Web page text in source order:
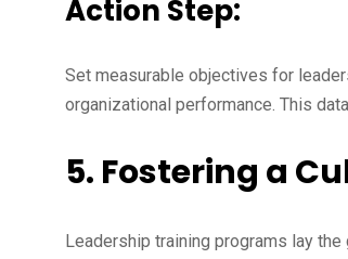
Action Step:
Set measurable objectives for
organizational performance. This
5. Fostering a
Leadership training programs lay